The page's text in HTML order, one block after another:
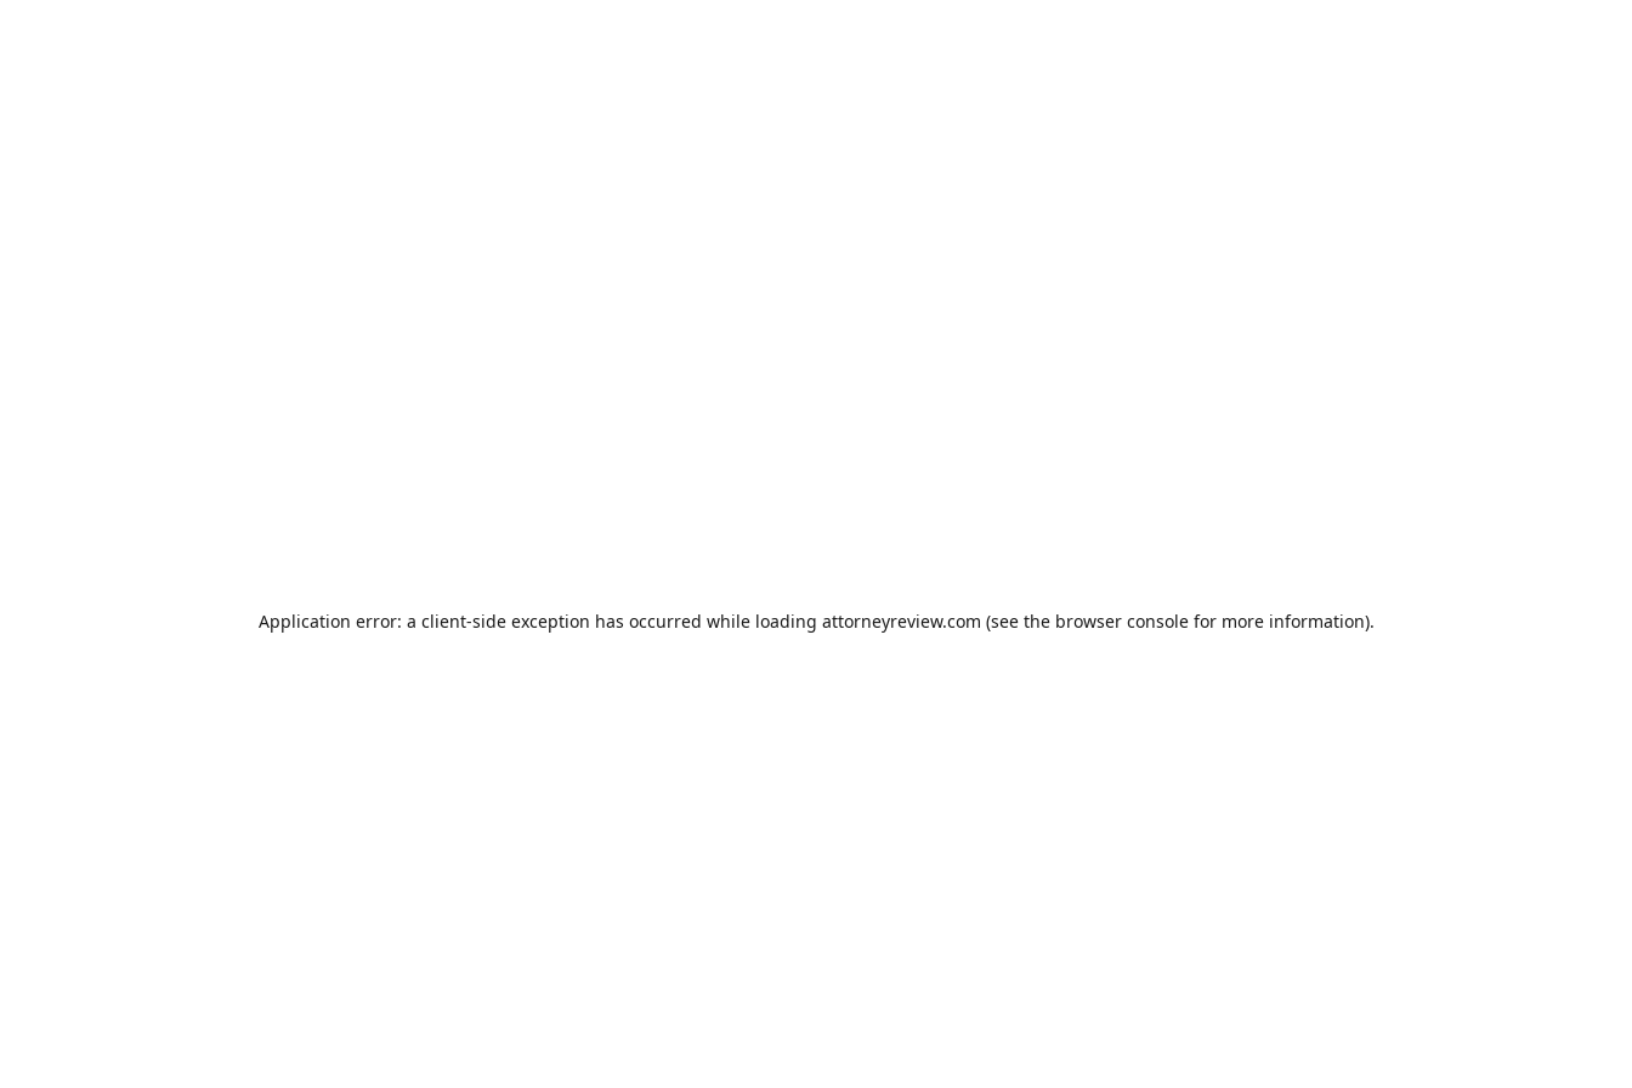
Application error: a client-side exception has occurred while loading attorneyreview.com (see the browser consolefor more information).